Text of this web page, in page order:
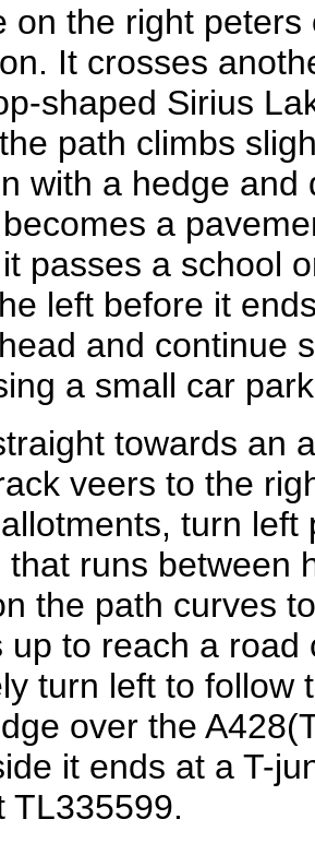
on the right peters
It crosses
shaped Sirius
path climbs
with a hedge and
a
passes a school
left before it
and continue
a small car
towards an
veers to the
turn
that runs between
the path curves
up to reach a road
turn left to follow
over the
it ends at a T-
TL335599.